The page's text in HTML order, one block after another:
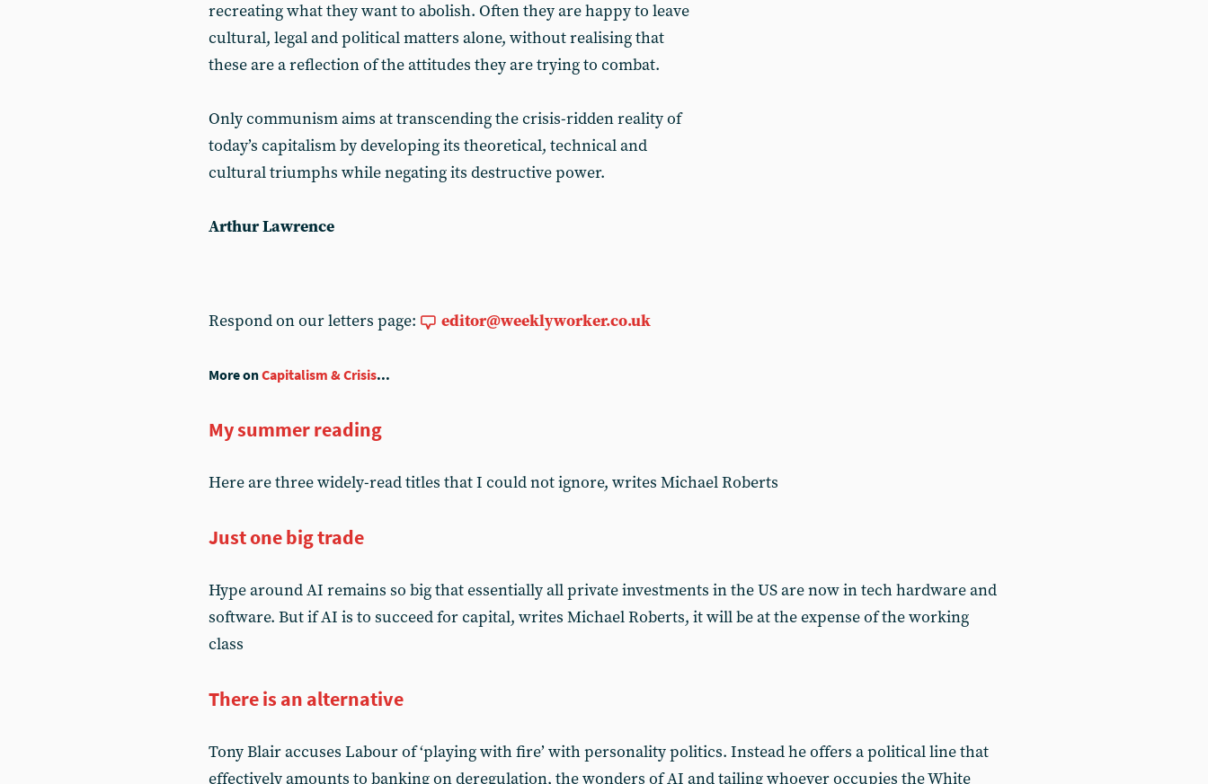
recreating what they want to abolish. Often they are happy to leave
cultural, legal and political matters alone, without realising that
these are a reflection of the attitudes they are trying to combat.
Only communism aims at transcending the crisis-ridden reality of
today’s capitalism by developing its theoretical, technical and
cultural triumphs while negating its destructive power.
Arthur Lawrence
Respond on our letters page: editor@weeklyworker.co.uk
More onCapitalism & Crisis...
My summer reading
Here are three widely-read titles that I could not ignore, writes Michael Roberts
Just one big trade
Hype around AI remains so big that essentially all private investments in the US are now in tech hardware and
software. But if AI is to succeed for capital, writes Michael Roberts, it will be at the expense of the working
class
There is an alternative
Tony Blair accuses Labour of ‘playing with fire’ with personality politics. Instead he offers a political line that
effectively amounts to banking on deregulation, the wonders of AI and tailing whoever occupies the White